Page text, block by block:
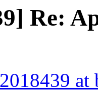
Re:
2018439 at